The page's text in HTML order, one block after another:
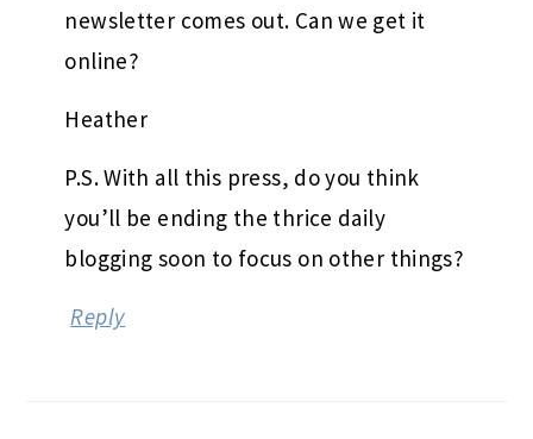
newsletter comes out. Can we get it
online?
Heather
P.S. With all this press, do you think
you’ll be ending the thrice daily
blogging soon to focus on other things?
Reply